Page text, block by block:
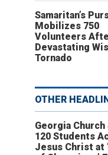
Samaritan’s
Mobilizes 750
Volunteers
Devastating
Tornado
OTHER
Georgia Church
120 Students
Jesus Christ at